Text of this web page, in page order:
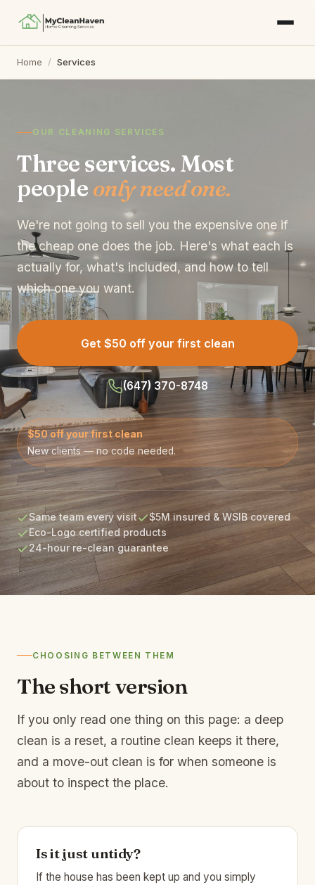
Home / Services
OUR CLEANING SERVICES
Three services. Most
people only need one.
We're not going to sell you the expensive one if
the cheap one does the job. Here's what each is
actually for, what's included, and how to tell
which one you want.
Get $50 off your first clean
(647) 370-8748
$50 off your first clean
New clients — no code needed.
Same team every visit
$5M insured & WSIB covered
Eco-Logo certified products
24-hour re-clean guarantee
CHOOSING BETWEEN THEM
The short version
If you only read one thing on this page: a deep
clean is a reset, a routine clean keeps it there,
and a move-out clean is for when someone is
about to inspect the place.
Is it just untidy?
If the house has been kept up and you simply